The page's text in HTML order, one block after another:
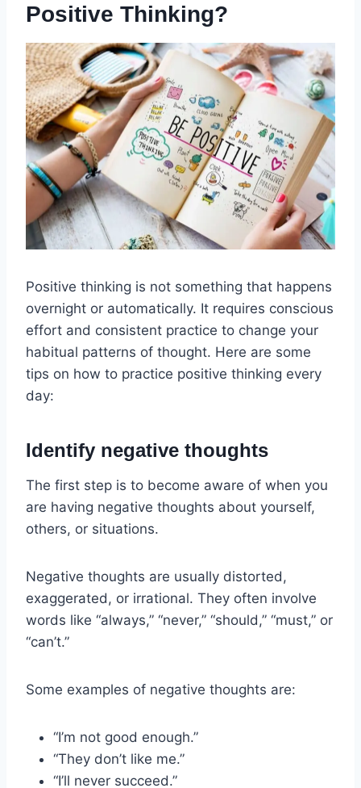
Positive Thinking?
Positive thinking is not something that happens
overnight or automatically. It requires conscious
effort and consistent practice to change your
habitual patterns of thought. Here are some
tips on how to practice positive thinking every
day:
Identify negative thoughts
The first step is to become aware of when you
are having negative thoughts about yourself,
others, or situations.
Negative thoughts are usually distorted,
exaggerated, or irrational. They often involve
words like “always,” “never,” “should,” “must,” or
“can’t.”
Some examples of negative thoughts are:
“I’m not good enough.”
“They don’t like me.”
“I’ll never succeed.”